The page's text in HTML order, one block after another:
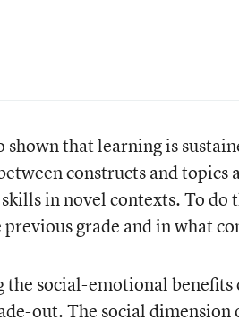
shown that learning is
constructs and topics
in novel contexts. To do
grade and in what
social-emotional benefits
out. The social dimension